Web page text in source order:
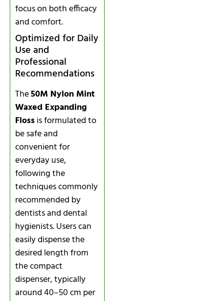
focus on both efficacy
and comfort.
Optimized for Daily
Use and
Professional
Recommendations
The50M Nylon Mint
Waxed Expanding
Flossis formulated to
be safe and
convenient for
everyday use,
following the
techniques commonly
recommended by
dentists and dental
hygienists. Users can
easily dispense the
desired length from
the compact
dispenser, typically
around 40–50 cm per